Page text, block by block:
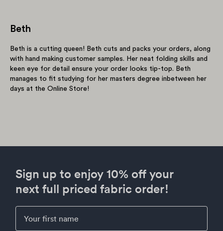
Beth
Beth is a cutting queen! Beth cuts and packs your orders, along
with hand making customer samples. Her neat folding skills and
keen eye for detail ensure your order looks tip-top. Beth
manages to fit studying for her masters degree inbetween her
days at the Online Store!
Sign up to enjoy 10% off your
next full priced fabric order!
First Name